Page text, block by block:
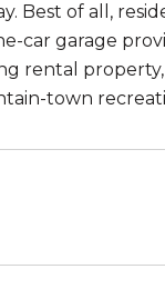
Best of all,
car garage
rental
town